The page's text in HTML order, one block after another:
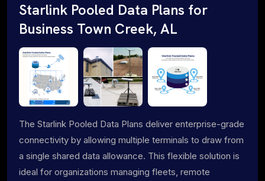
Starlink Pooled Data Plans for
Business Town Creek, AL
The Starlink Pooled Data Plans deliver enterprise-grade
connectivity by allowing multiple terminals to draw from
a single shared data allowance. This flexible solution is
ideal for organizations managing fleets, remote